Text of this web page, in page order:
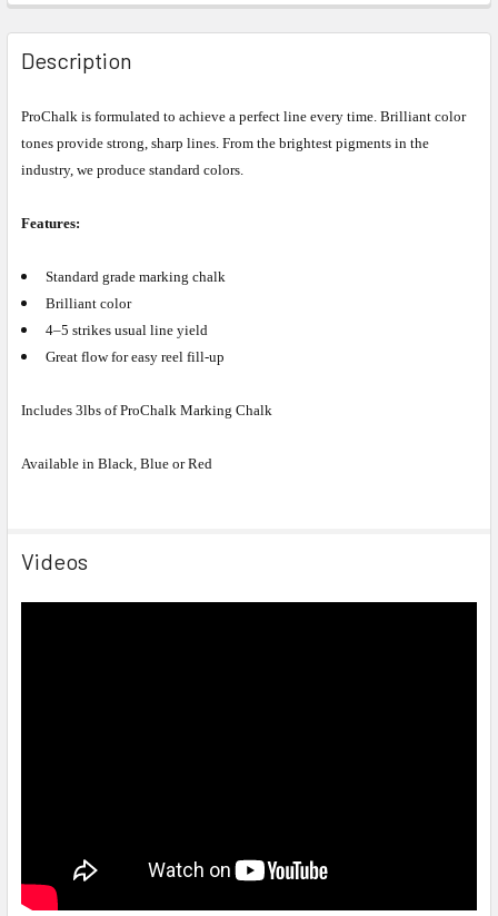
Description
ProChalk is formulated to achieve a perfect line every time. Brilliant color
tones provide strong, sharp lines. From the brightest pigments in the
industry, we produce standard colors.
Features:
Standard grade marking chalk
Brilliant color
4–5 strikes usual line yield
Great flow for easy reel fill-up
Includes 3lbs of ProChalk Marking Chalk
Available in Black, Blue or Red
Videos